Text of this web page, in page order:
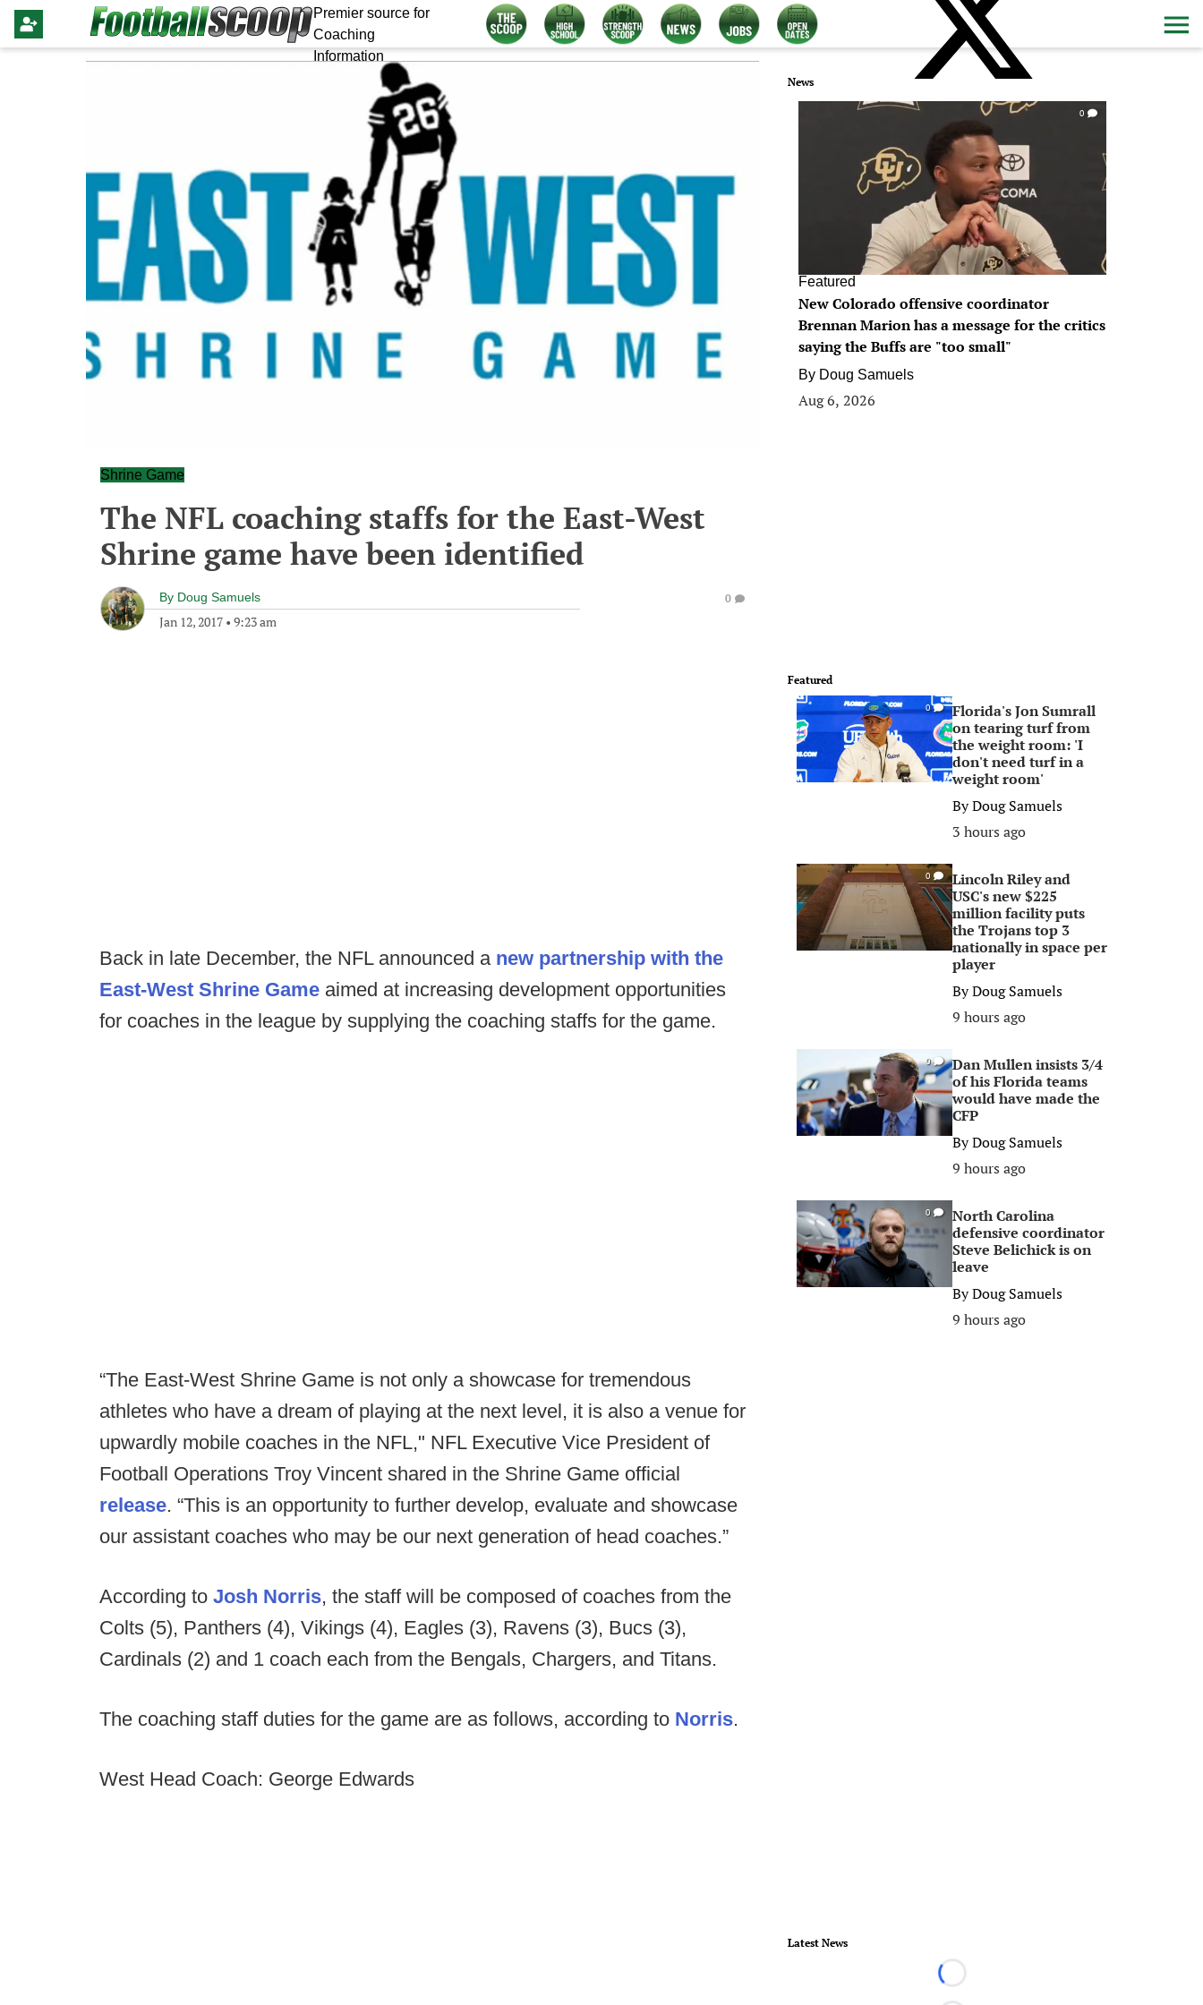
Premier source for
Coaching
Information
Shrine Game
The NFL coaching staffs for the East-West
Shrine game have been identified
By Doug Samuels
Jan 12, 2017 • 9:23 am
0
Back in late December, the NFL announced a new partnership with the
East-West Shrine Game aimed at increasing development opportunities
for coaches in the league by supplying the coaching staffs for the game.
“The East-West Shrine Game is not only a showcase for tremendous
athletes who have a dream of playing at the next level, it is also a venue for
upwardly mobile coaches in the NFL," NFL Executive Vice President of
Football Operations Troy Vincent shared in the Shrine Game official
release. “This is an opportunity to further develop, evaluate and showcase
our assistant coaches who may be our next generation of head coaches.”
According to Josh Norris, the staff will be composed of coaches from the
Colts (5), Panthers (4), Vikings (4), Eagles (3), Ravens (3), Bucs (3),
Cardinals (2) and 1 coach each from the Bengals, Chargers, and Titans.
The coaching staff duties for the game are as follows, according to Norris.
West Head Coach: George Edwards
News
0
Featured
New Colorado offensive coordinator
Brennan Marion has a message for the critics
saying the Buffs are "too small"
By Doug Samuels
Aug 6, 2026
Featured
0
Florida's Jon Sumrall
on tearing turf from
the weight room: 'I
don't need turf in a
weight room'
ByDoug Samuels
3 hours ago
0
Lincoln Riley and
USC's new $225
million facility puts
the Trojans top 3
nationally in space per
player
ByDoug Samuels
9 hours ago
0
Dan Mullen insists 3/4
of his Florida teams
would have made the
CFP
ByDoug Samuels
9 hours ago
0
North Carolina
defensive coordinator
Steve Belichick is on
leave
ByDoug Samuels
9 hours ago
Latest News
Loading...